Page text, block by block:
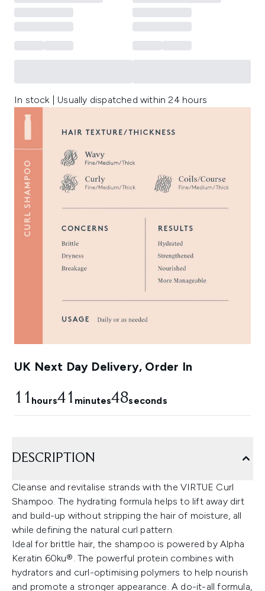
In stock | Usually dispatched within 24 hours
UK Next Day Delivery, Order In
11 hours41 minutes48seconds
DESCRIPTION
Cleanse and revitalise strands with the VIRTUE Curl
Shampoo. The hydrating formula helps to lift away dirt
and build-up without stripping the hair of moisture, all
while defining the natural curl pattern.
Ideal for brittle hair, the shampoo is powered by Alpha
Keratin 60ku®. The powerful protein combines with
hydrators and curl-optimising polymers to help nourish
and promote a stronger appearance. A do-it-all formula,